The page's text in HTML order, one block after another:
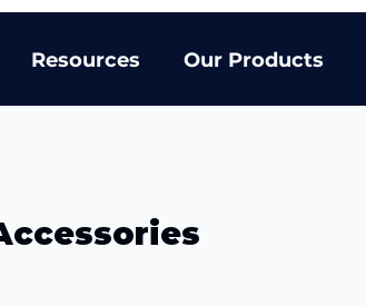
Resources Our Products